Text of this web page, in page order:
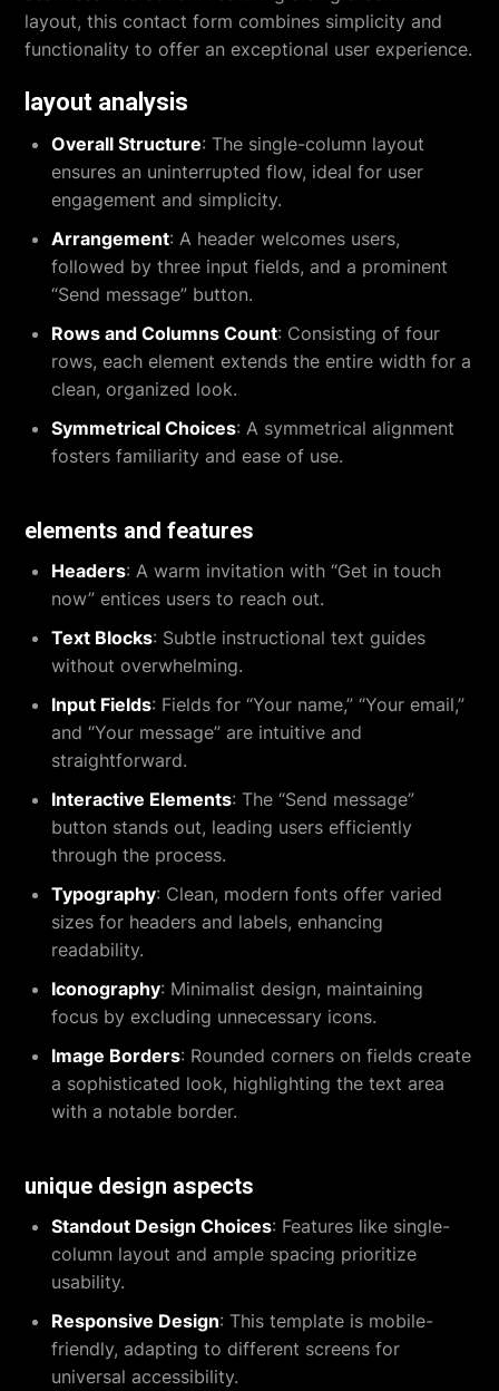
layout, this contact form combines simplicity and
functionality to offer an exceptional user experience.
layout analysis
Overall Structure: The single-column layout
ensures an uninterrupted flow, ideal for user
engagement and simplicity.
Arrangement: A header welcomes users,
followed by three input fields, and a prominent
“Send message” button.
Rows and Columns Count: Consisting of four
rows, each element extends the entire width for a
clean, organized look.
Symmetrical Choices: A symmetrical alignment
fosters familiarity and ease of use.
elements and features
Headers: A warm invitation with “Get in touch
now” entices users to reach out.
Text Blocks: Subtle instructional text guides
without overwhelming.
Input Fields: Fields for “Your name,” “Your email,”
and “Your message” are intuitive and
straightforward.
Interactive Elements: The “Send message”
button stands out, leading users efficiently
through the process.
Typography: Clean, modern fonts offer varied
sizes for headers and labels, enhancing
readability.
Iconography: Minimalist design, maintaining
focus by excluding unnecessary icons.
Image Borders: Rounded corners on fields create
a sophisticated look, highlighting the text area
with a notable border.
unique design aspects
Standout Design Choices: Features like single-
column layout and ample spacing prioritize
usability.
Responsive Design: This template is mobile-
friendly, adapting to different screens for
universal accessibility.